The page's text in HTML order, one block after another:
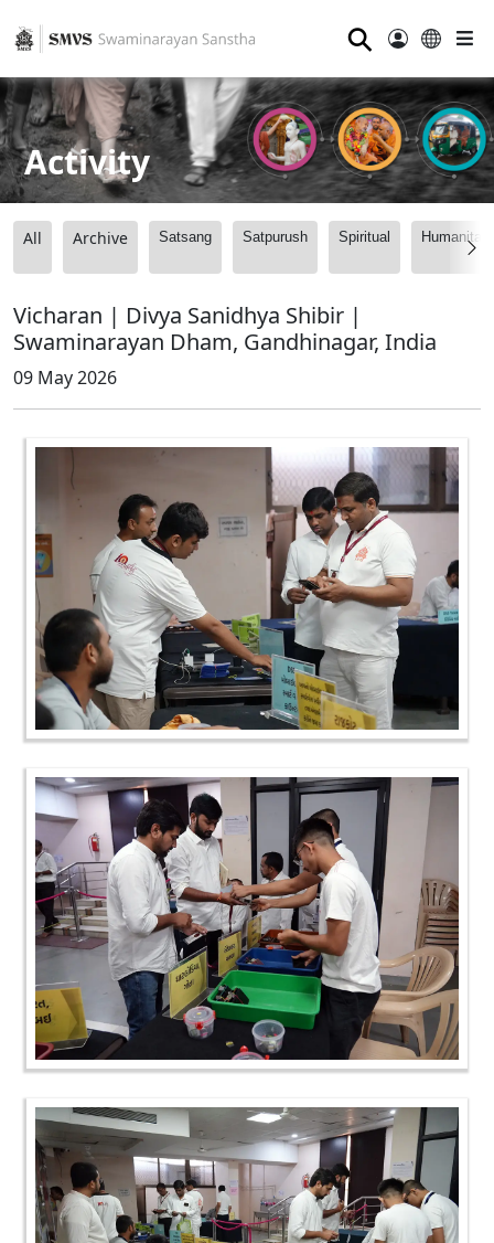
⚲
Activity
All Archive Satsang Satpurush Spiritual
Vicharan | Divya Sanidhya Shibir |
Swaminarayan Dham, Gandhinagar, India
09 May 2026